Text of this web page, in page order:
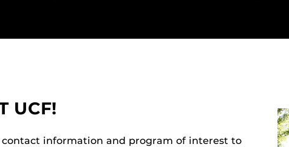
UCF!
information and program of interest to